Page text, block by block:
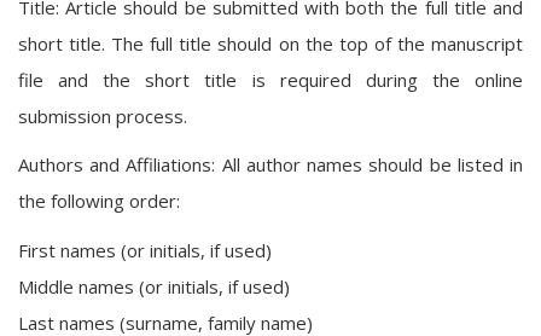
Title: Article should be submitted with both the full title and
short title. The full title should on the top of the manuscript
file and the short title is required during the online
submission process.
Authors and Affiliations: All author names should be listed in
the following order:
First names (or initials, if used)
Middle names (or initials, if used)
Last names (surname, family name)